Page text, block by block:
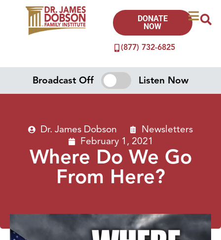
(877) 732-6825
DONATE
NOW
Broadcast Off Listen Now
Dr. James Dobson
Newsletters
February 1, 2021
Where Do We Go
From Here?